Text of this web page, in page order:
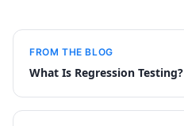
FROM THE BLOG
What Is Regression Testing?